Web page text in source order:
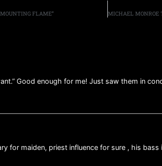
FLAME”
Good enough for me! Just saw them in
for maiden, priest influence for sure , his bass